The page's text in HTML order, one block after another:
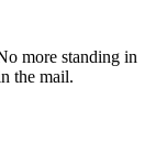
more standing in
the mail.